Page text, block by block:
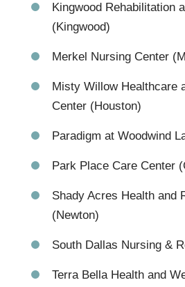
Kingwood Rehabilitation
(Kingwood)
Merkel Nursing Center
Misty Willow Healthcare
Center (Houston)
Paradigm at Woodwind
Park Place Care Center
Shady Acres Health and
(Newton)
South Dallas Nursing &
Terra Bella Health and